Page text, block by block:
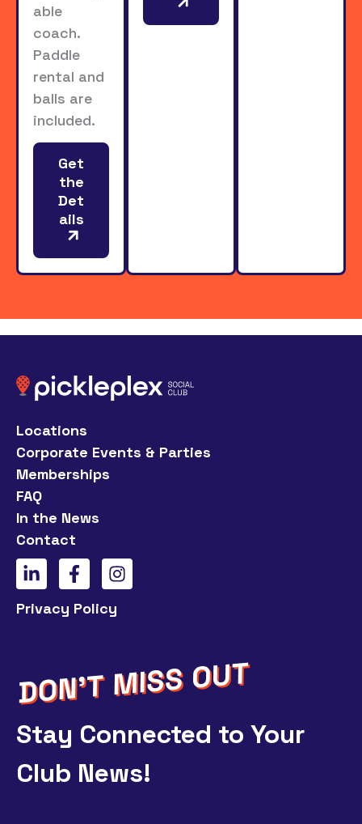
able
coach.
Paddle
rental and
balls are
included.
Get
the
Det
ails
Locations
Corporate Events & Parties
Memberships
FAQ
In the News
Contact
Privacy Policy
Stay Connected to Your
Club News!